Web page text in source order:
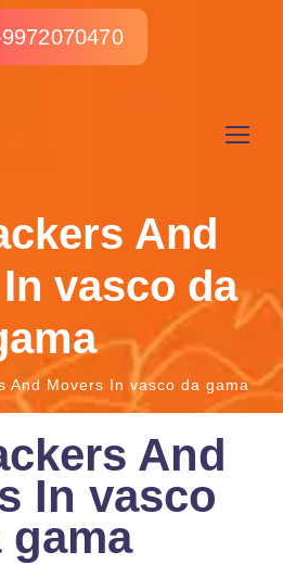
And
vasco da
And Movers In vasco da gama
And
In vasco
gama